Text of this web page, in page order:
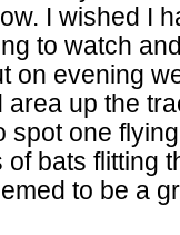
I wished I
to watch
on evening
up the
spot one
bats flitting
to be a